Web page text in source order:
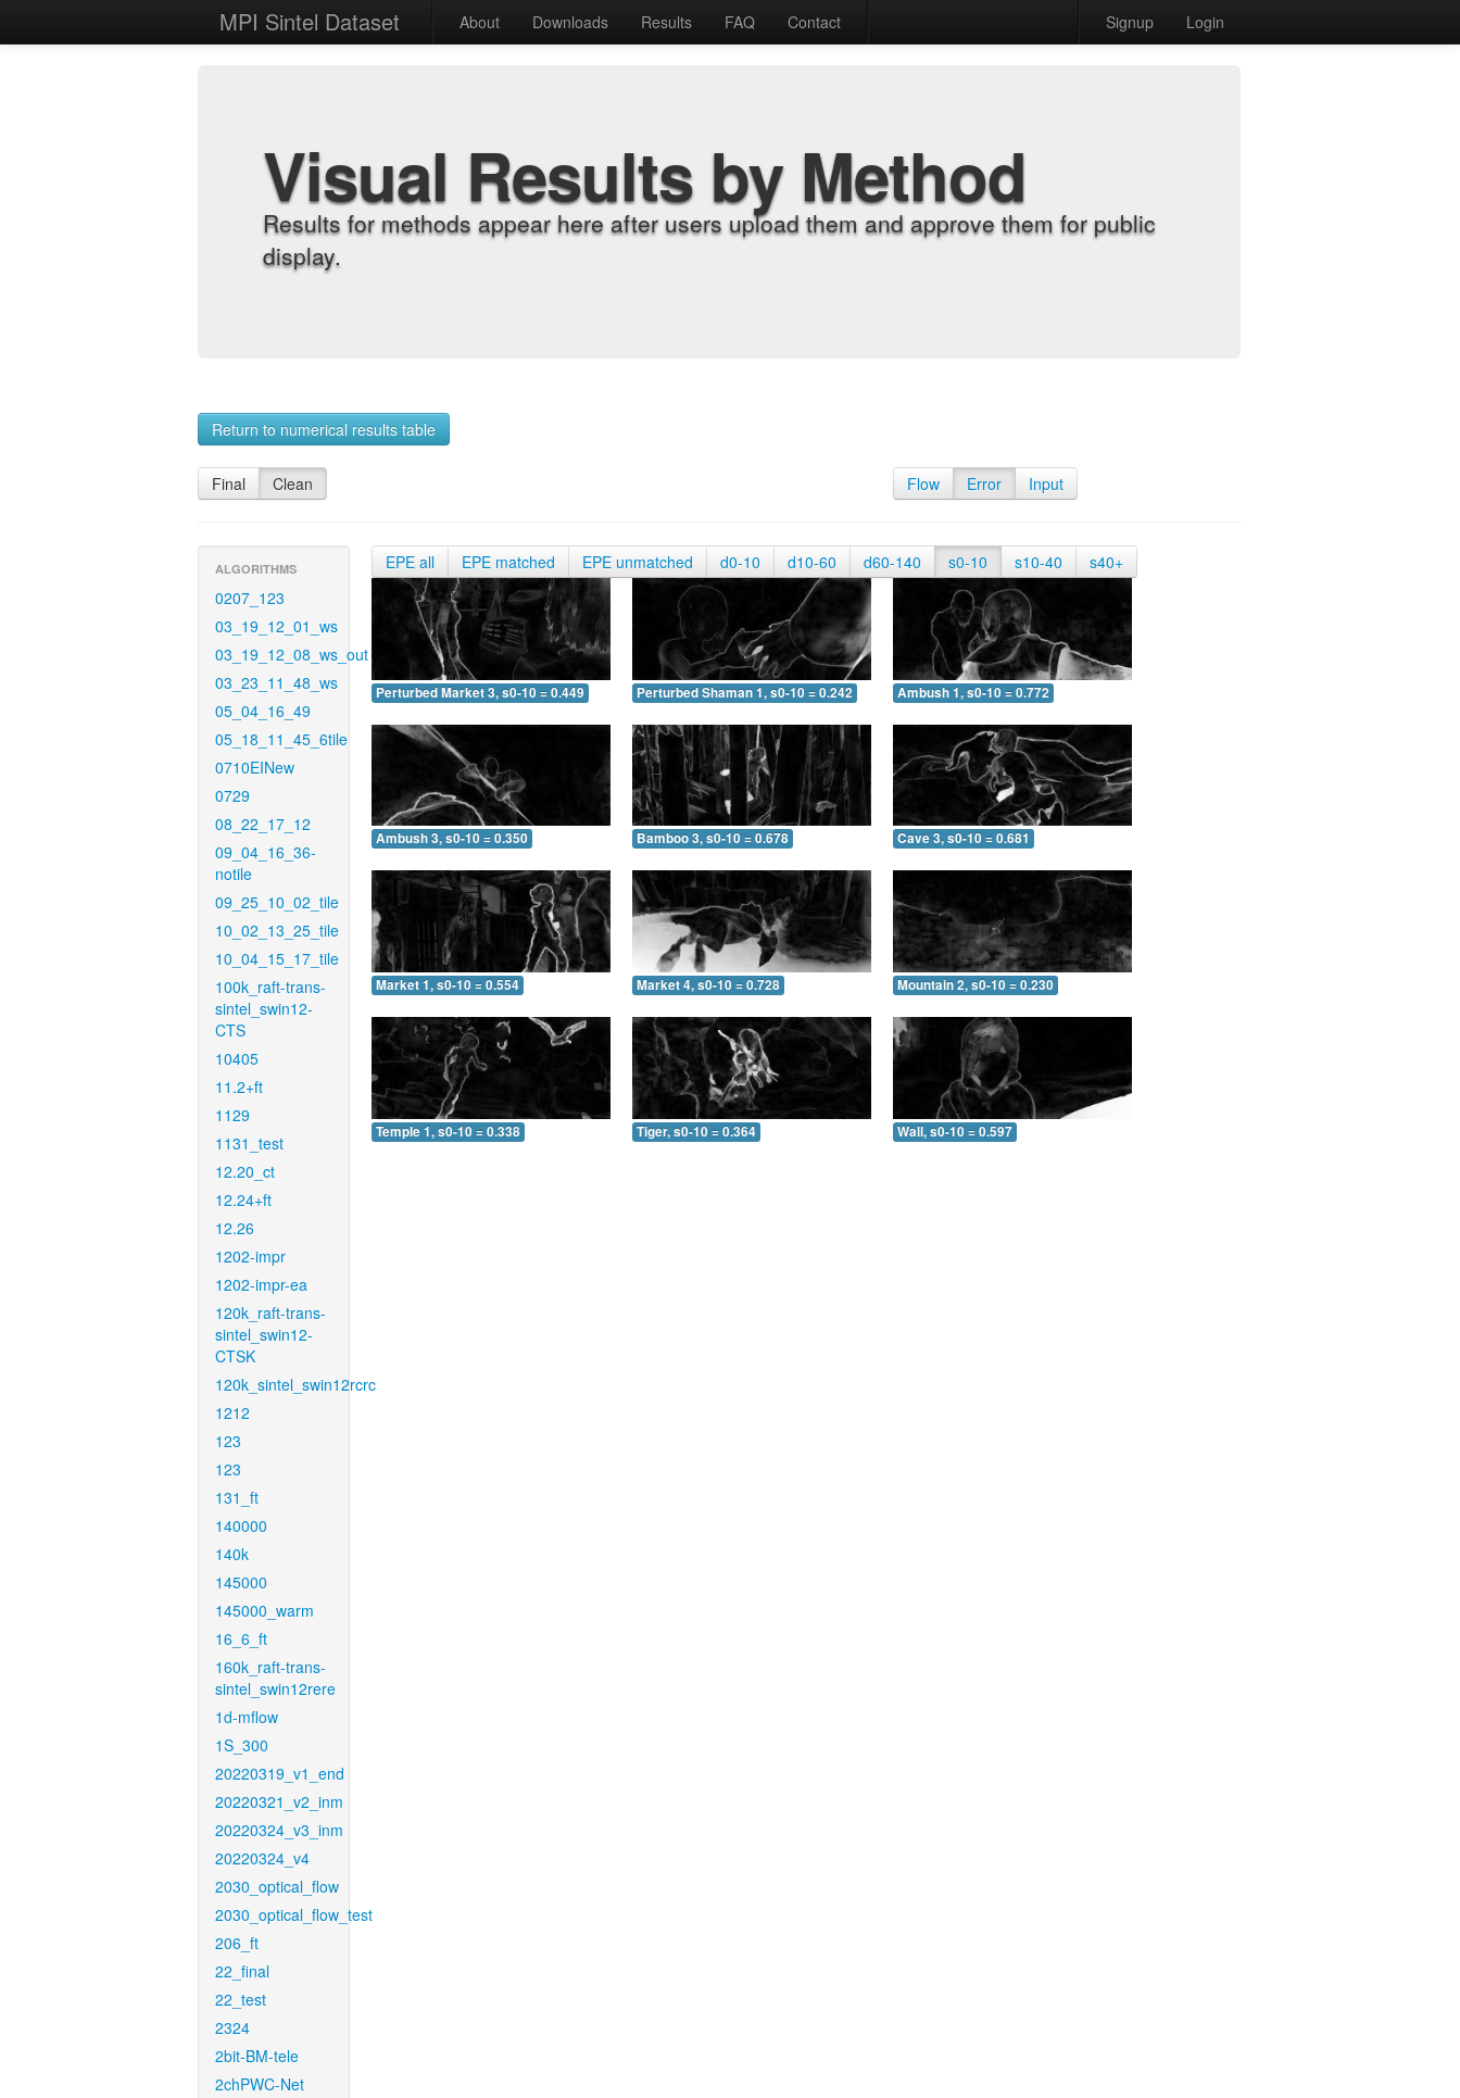
MPI Sintel Dataset About Downloads Results FAQ Contact Signup Login
Visual Results by Method
Results for methods appear here after users upload them and approve them for public
display.
Return to numerical results table
Final Clean Flow Error Input
ALGORITHMS
0207_123
03_19_12_01_ws
03_19_12_08_ws_out
03_23_11_48_ws
05_04_16_49
05_18_11_45_6tile
0710EINew
0729
08_22_17_12
09_04_16_36-
notile
09_25_10_02_tile
10_02_13_25_tile
10_04_15_17_tile
100k_raft-trans-
sintel_swin12-
CTS
10405
11.2+ft
1129
1131_test
12.20_ct
12.24+ft
12.26
1202-impr
1202-impr-ea
120k_raft-trans-
sintel_swin12-
CTSK
120k_sintel_swin12rcrc
1212
123
123
131_ft
140000
140k
145000
145000_warm
16_6_ft
160k_raft-trans-
sintel_swin12rere
1d-mflow
1S_300
20220319_v1_end
20220321_v2_inm
20220324_v3_inm
20220324_v4
2030_optical_flow
2030_optical_flow_test
206_ft
22_final
22_test
2324
2bit-BM-tele
2chPWC-Net
EPE all EPE matched EPE unmatched d0-10 d10-60 d60-140 s0-10 s10-40 s40+
Perturbed Market 3, s0-10 = 0.449 Perturbed Shaman 1, s0-10 = 0.242 Ambush 1, s0-10 = 0.772
Ambush 3, s0-10 = 0.350 Bamboo 3, s0-10 = 0.678 Cave 3, s0-10 = 0.681
Market 1, s0-10 = 0.554 Market 4, s0-10 = 0.728 Mountain 2, s0-10 = 0.230
Temple 1, s0-10 = 0.338 Tiger, s0-10 = 0.364 Wall, s0-10 = 0.597